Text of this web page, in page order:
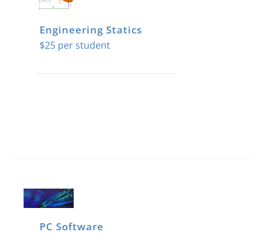
Engineering Statics
$25
PC Software